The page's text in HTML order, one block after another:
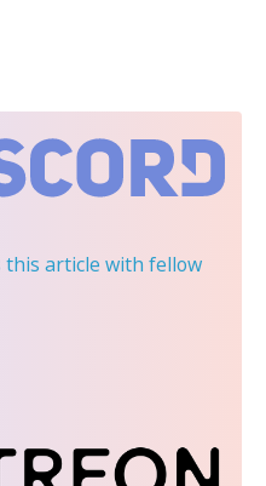
this article with fellow